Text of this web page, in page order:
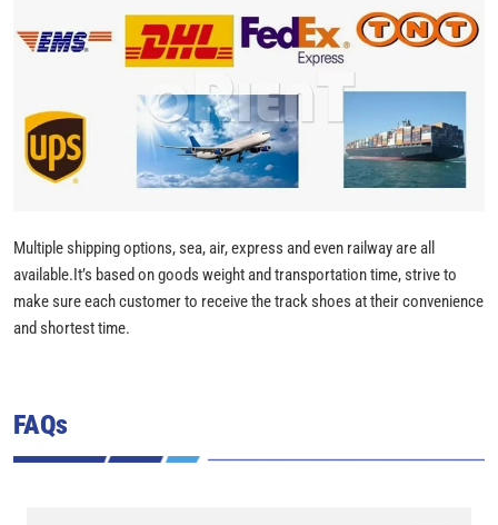
Multiple shipping options, sea, air, express and even railway are all
available.It’s based on goods weight and transportation time, strive to
make sure each customer to receive the track shoes at their convenience
and shortest time.
FAQs